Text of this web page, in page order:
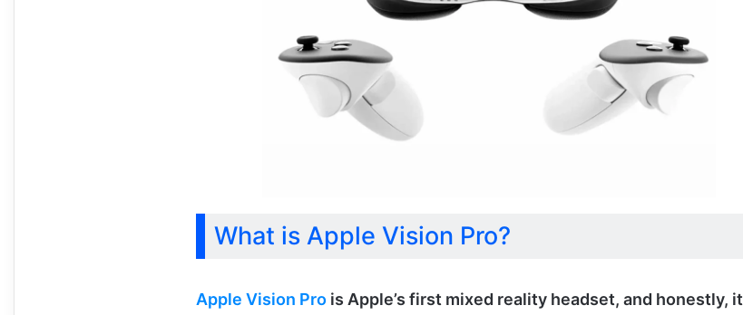
What is Apple Vision Pro?
Apple Vision Pro is Apple’s first mixed reality headset, and honestly, it